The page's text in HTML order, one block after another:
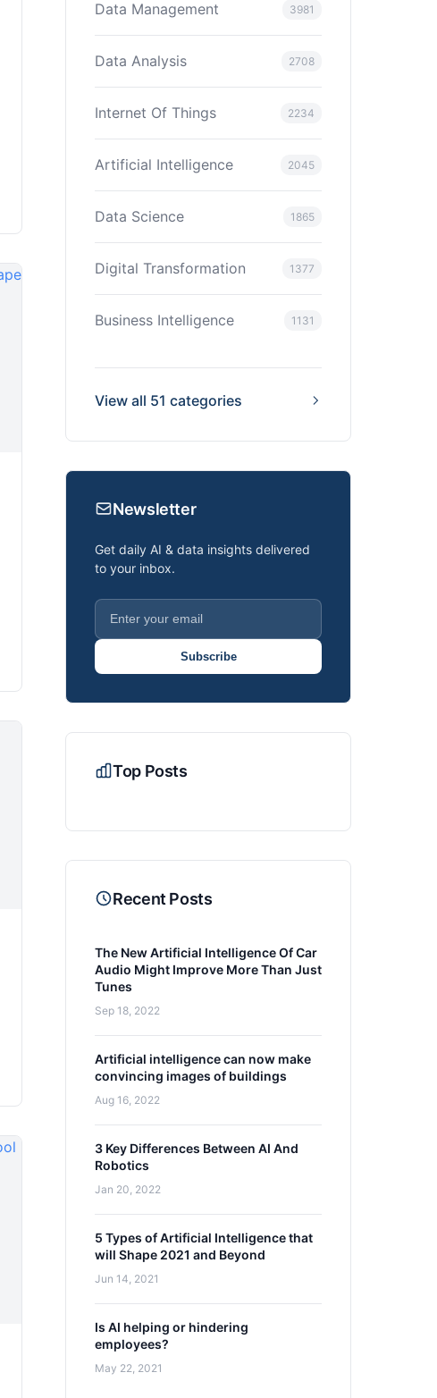
Data Management 3981
Data Analysis 2708
Internet Of Things 2234
Artificial Intelligence 2045
Data Science 1865
Digital Transformation 1377
Business Intelligence 1131
View all 51 categories
Newsletter
Get daily AI & data insights delivered
to your inbox.
Subscribe
Top Posts
Recent Posts
The New Artificial Intelligence Of Car
Audio Might Improve More Than Just
Tunes
Sep 18, 2022
Artificial intelligence can now make
convincing images of buildings
Aug 16, 2022
3 Key Differences Between AI And
Robotics
Jan 20, 2022
5 Types of Artificial Intelligence that
will Shape 2021 and Beyond
Jun 14, 2021
Is AI helping or hindering
employees?
May 22, 2021